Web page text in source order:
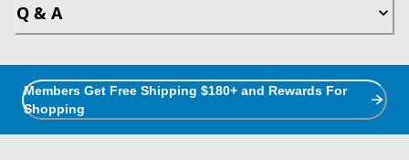
Q & A
Members Get Free Shipping $180+ and Rewards For
Shopping